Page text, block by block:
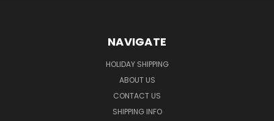
NAVIGATE
HOLIDAY SHIPPING
ABOUT US
CONTACT US
SHIPPING INFO